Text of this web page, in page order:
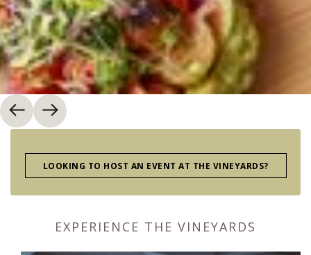
LOOKING TO HOST AN EVENT AT THE VINEYARDS?
EXPERIENCE THE VINEYARDS